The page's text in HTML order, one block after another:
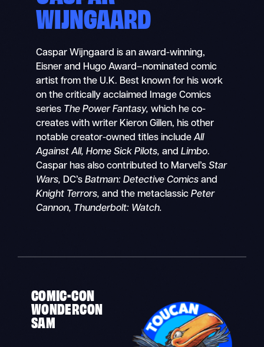
WIJNGAARD
Caspar Wijngaard is an award-winning,
Eisner and Hugo Award–nominated comic
artist from the U.K. Best known for his work
on the critically acclaimed Image Comics
series The Power Fantasy, which he co-
creates with writer Kieron Gillen, his other
notable creator-owned titles includeAll
Against All, Home Sick Pilots,and Limbo.
Caspar has also contributed to Marvel’sStar
Wars, DC’sBatman: Detective Comics and
Knight Terrors, and the metaclassicPeter
Cannon, Thunderbolt: Watch.
COMIC-CON
WONDERCON
SAM